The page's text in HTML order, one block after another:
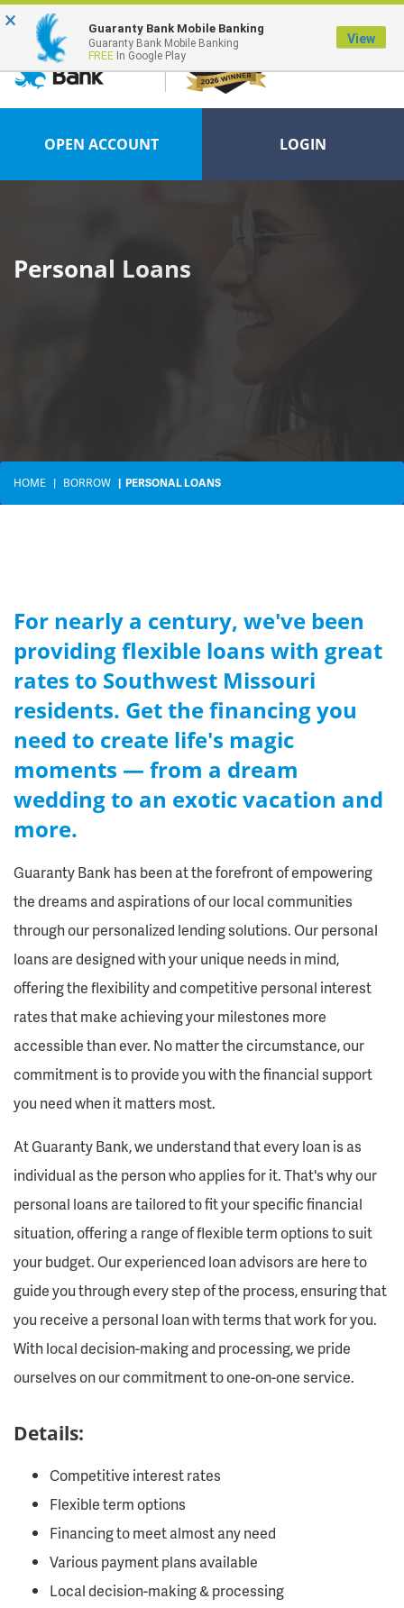
FDIC-Insured - Backed by the full faith and credit of the U.S. Government
OPEN ACCOUNT LOGIN
Personal Loans
HOME BORROW PERSONAL LOANS
For nearly a century, we've been
providing flexible loans with great
rates to Southwest Missouri
residents. Get the financing you
need to create life's magic
moments — from a dream
wedding to an exotic vacation and
more.
Guaranty Bank has been at the forefront of empowering
the dreams and aspirations of our local communities
through our personalized lending solutions. Our personal
loans are designed with your unique needs in mind,
offering the flexibility and competitive personal interest
rates that make achieving your milestones more
accessible than ever. No matter the circumstance, our
commitment is to provide you with the financial support
you need when it matters most.
At Guaranty Bank, we understand that every loan is as
individual as the person who applies for it. That's why our
personal loans are tailored to fit your specific financial
situation, offering a range of flexible term options to suit
your budget. Our experienced loan advisors are here to
guide you through every step of the process, ensuring that
you receive a personal loan with terms that work for you.
With local decision-making and processing, we pride
ourselves on our commitment to one-on-one service.
Details:
Competitive interest rates
Flexible term options
Financing to meet almost any need
Various payment plans available
Local decision-making & processing
× Guaranty Bank Mobile Banking
Guaranty Bank Mobile Banking
FREE In Google Play
View